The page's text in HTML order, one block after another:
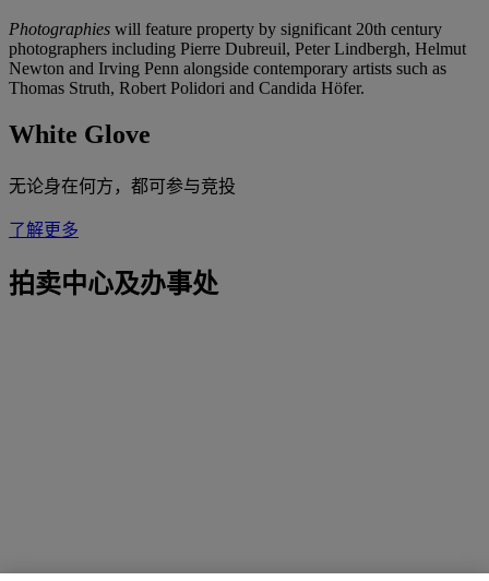
Photographies will feature property by significant 20th century
photographers including Pierre Dubreuil, Peter Lindbergh, Helmut
Newton and Irving Penn alongside contemporary artists such as
Thomas Struth, Robert Polidori and Candida Höfer.
White Glove
无论身在何方，都可参与竞投
了解更多
拍卖中心及办事处